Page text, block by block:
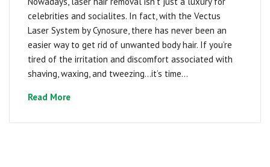
celebrities and socialites. In fact, with the Vectus
Laser System by Cynosure, there has never been an
easier way to get rid of unwanted body hair. If you’re
tired of the irritation and discomfort associated with
shaving, waxing, and tweezing…it’s time...
Read More